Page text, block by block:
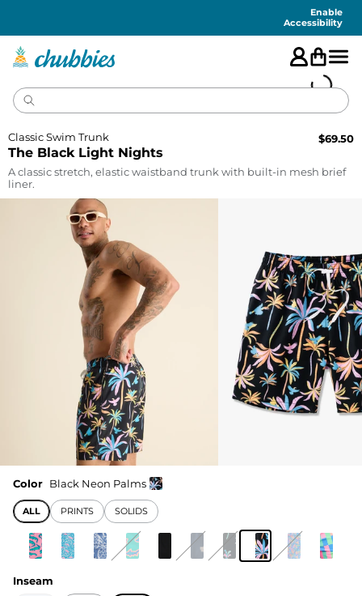
Enable
Accessibility
The Black Light Nights
Classic Swim Trunk $69.50
A classic stretch, elastic waistband trunk with built-in mesh brief
liner.
Color Black Neon Palms
ALL PRINTS SOLIDS
Inseam